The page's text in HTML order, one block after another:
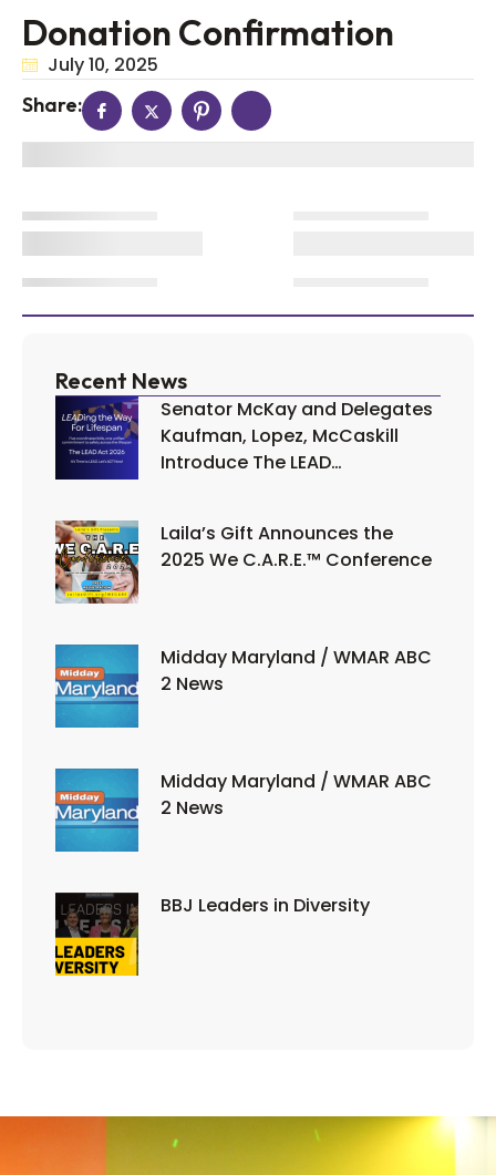
Donation Confirmation
July 10, 2025
Share:
Recent News
Senator McKay and Delegates
Kaufman, Lopez, McCaskill
Introduce The LEAD…
Laila’s Gift Announces the
2025 We C.A.R.E.™ Conference
Midday Maryland / WMAR ABC
2 News
Midday Maryland / WMAR ABC
2 News
BBJ Leaders in Diversity